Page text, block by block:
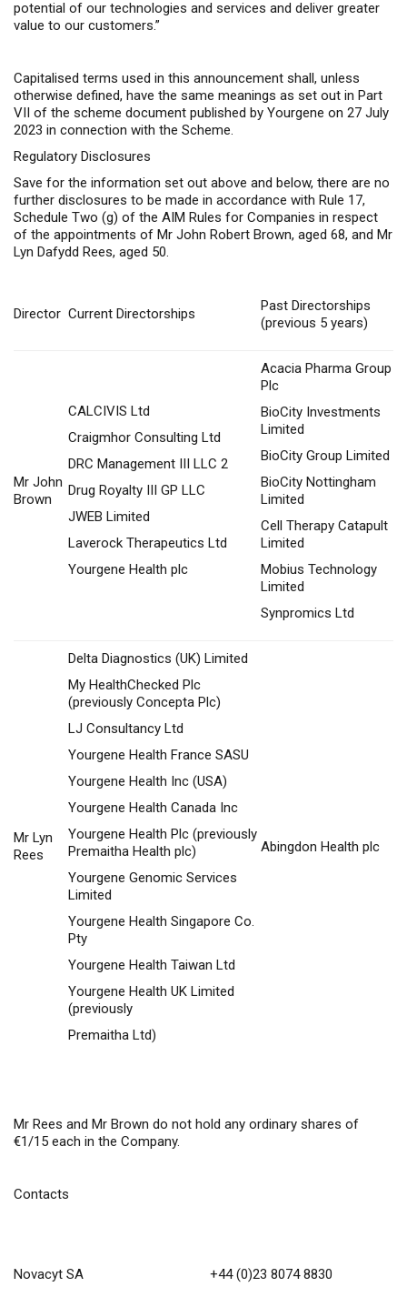
potential of our technologies and services and deliver greater
value to our customers.”
Capitalised terms used in this announcement shall, unless
otherwise defined, have the same meanings as set out in Part
VII of the scheme document published by Yourgene on 27 July
2023 in connection with the Scheme.
Regulatory Disclosures
Save for the information set out above and below, there are no
further disclosures to be made in accordance with Rule 17,
Schedule Two (g) of the AIM Rules for Companies in respect
of the appointments of Mr John Robert Brown, aged 68, and Mr
Lyn Dafydd Rees, aged 50.
Director Current Directorships
Past Directorships
(previous 5 years)
Mr John
Brown
CALCIVIS Ltd
Craigmhor Consulting Ltd
DRC Management III LLC 2
Drug Royalty III GP LLC
JWEB Limited
Laverock Therapeutics Ltd
Yourgene Health plc
Acacia Pharma Group
Plc
BioCity Investments
Limited
BioCity Group Limited
BioCity Nottingham
Limited
Cell Therapy Catapult
Limited
Mobius Technology
Limited
Synpromics Ltd
Mr Lyn
Rees
Delta Diagnostics (UK) Limited
My HealthChecked Plc
(previously Concepta Plc)
LJ Consultancy Ltd
Yourgene Health France SASU
Yourgene Health Inc (USA)
Yourgene Health Canada Inc
Yourgene Health Plc (previously
Premaitha Health plc)
Yourgene Genomic Services
Limited
Yourgene Health Singapore Co.
Pty
Yourgene Health Taiwan Ltd
Yourgene Health UK Limited
(previously
Premaitha Ltd)
Abingdon Health plc
Mr Rees and Mr Brown do not hold any ordinary shares of
€1/15 each in the Company.
Contacts
Novacyt SA +44 (0)23 8074 8830